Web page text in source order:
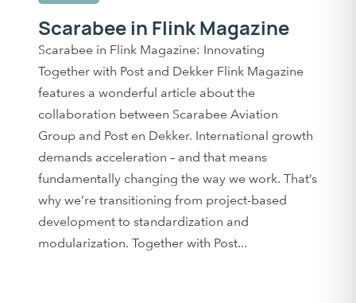
Scarabee in Flink Magazine
Scarabee in Flink Magazine: Innovating
Together with Post and Dekker Flink Magazine
features a wonderful article about the
collaboration between Scarabee Aviation
Group and Post en Dekker. International growth
demands acceleration – and that means
fundamentally changing the way we work. That’s
why we’re transitioning from project-based
development to standardization and
modularization. Together with Post...